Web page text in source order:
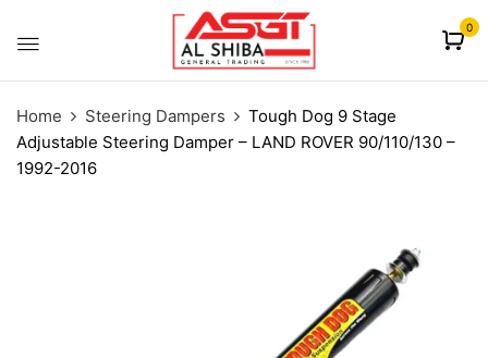
0
Home Steering Dampers
Tough Dog 9 Stage
Adjustable Steering Damper – LAND ROVER 90/110/130 –
1992-2016